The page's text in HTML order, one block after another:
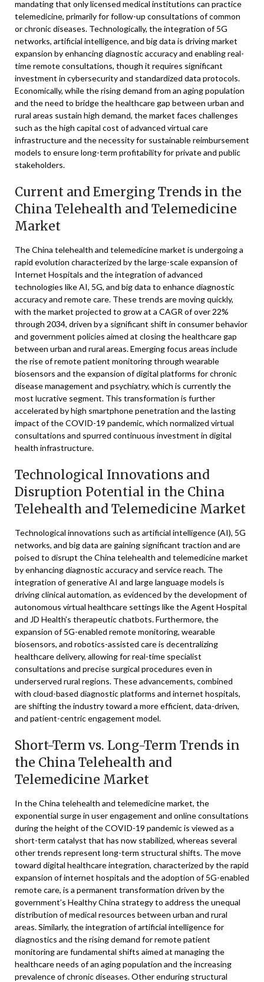
mandating that only licensed medical institutions can practice
telemedicine, primarily for follow-up consultations of common
or chronic diseases. Technologically, the integration of 5G
networks, artificial intelligence, and big data is driving market
expansion by enhancing diagnostic accuracy and enabling real-
time remote consultations, though it requires significant
investment in cybersecurity and standardized data protocols.
Economically, while the rising demand from an aging population
and the need to bridge the healthcare gap between urban and
rural areas sustain high demand, the market faces challenges
such as the high capital cost of advanced virtual care
infrastructure and the necessity for sustainable reimbursement
models to ensure long-term profitability for private and public
stakeholders.
Current and Emerging Trends in the
China Telehealth and Telemedicine
Market
The China telehealth and telemedicine market is undergoing a
rapid evolution characterized by the large-scale expansion of
Internet Hospitals and the integration of advanced
technologies like AI, 5G, and big data to enhance diagnostic
accuracy and remote care. These trends are moving quickly,
with the market projected to grow at a CAGR of over 22%
through 2034, driven by a significant shift in consumer behavior
and government policies aimed at closing the healthcare gap
between urban and rural areas. Emerging focus areas include
the rise of remote patient monitoring through wearable
biosensors and the expansion of digital platforms for chronic
disease management and psychiatry, which is currently the
most lucrative segment. This transformation is further
accelerated by high smartphone penetration and the lasting
impact of the COVID-19 pandemic, which normalized virtual
consultations and spurred continuous investment in digital
health infrastructure.
Technological Innovations and
Disruption Potential in the China
Telehealth and Telemedicine Market
Technological innovations such as artificial intelligence (AI), 5G
networks, and big data are gaining significant traction and are
poised to disrupt the China telehealth and telemedicine market
by enhancing diagnostic accuracy and service reach. The
integration of generative AI and large language models is
driving clinical automation, as evidenced by the development of
autonomous virtual healthcare settings like the Agent Hospital
and JD Health’s therapeutic chatbots. Furthermore, the
expansion of 5G-enabled remote monitoring, wearable
biosensors, and robotics-assisted care is decentralizing
healthcare delivery, allowing for real-time specialist
consultations and precise surgical procedures even in
underserved rural regions. These advancements, combined
with cloud-based diagnostic platforms and internet hospitals,
are shifting the industry toward a more efficient, data-driven,
and patient-centric engagement model.
Short-Term vs. Long-Term Trends in
the China Telehealth and
Telemedicine Market
In the China telehealth and telemedicine market, the
exponential surge in user engagement and online consultations
during the height of the COVID-19 pandemic is viewed as a
short-term catalyst that has now stabilized, whereas several
other trends represent long-term structural shifts. The move
toward digital healthcare integration, characterized by the rapid
expansion of internet hospitals and the adoption of 5G-enabled
remote care, is a permanent transformation driven by the
government’s Healthy China strategy to address the unequal
distribution of medical resources between urban and rural
areas. Similarly, the integration of artificial intelligence for
diagnostics and the rising demand for remote patient
monitoring are fundamental shifts aimed at managing the
healthcare needs of an aging population and the increasing
prevalence of chronic diseases. Other enduring structural